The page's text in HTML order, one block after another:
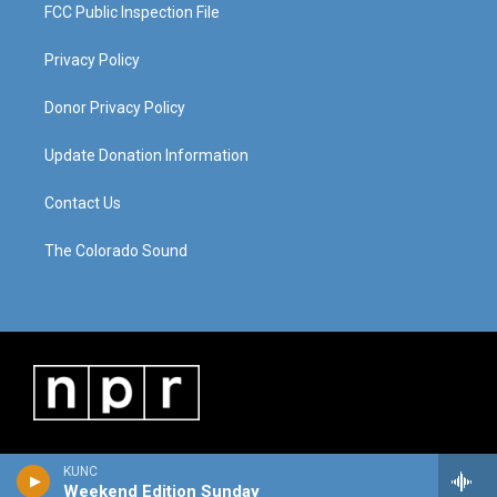
KUNC
Weekend Edition Sunday
FCC Public Inspection File
Privacy Policy
Donor Privacy Policy
Update Donation Information
Contact Us
The Colorado Sound